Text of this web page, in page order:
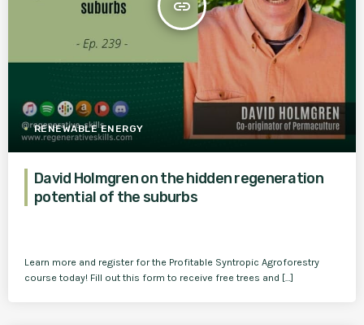
insert_link
RENEWABLE ENERGY
David Holmgren on the hidden regeneration
potential of the suburbs
Learn more and register for the Profitable Syntropic Agroforestry
course today! Fill out this form to receive free trees and […]